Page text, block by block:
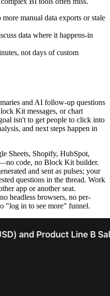
more manual data exports or stale
data where it happens-in
not days of custom
and AI follow-up questions
Kit messages, or chart
isn't to get people to click into
and next steps happen in
Sheets, Shopify, HubSpot,
code, no Block Kit builder.
and sent as pulses; your
questions in the thread. Work
app or another seat.
headless browsers, no per-
"log in to see more" funnel.